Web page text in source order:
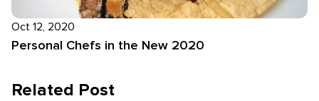
Oct 12, 2020
Personal Chefs in the New 2020
Related Post